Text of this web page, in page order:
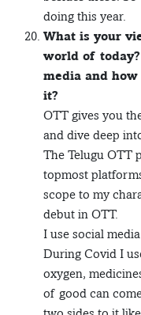
doing this year.
What is your
world of
media and
it?
OTT gives you
and dive deep
The Telugu OTT
topmost
scope to my
debut in OTT.
I use social
During Covid I
oxygen,
of good can